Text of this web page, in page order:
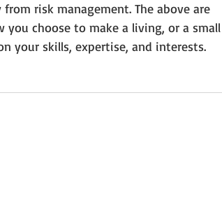
risk management. The above are
choose to make a living, or a small
your skills, expertise, and interests.